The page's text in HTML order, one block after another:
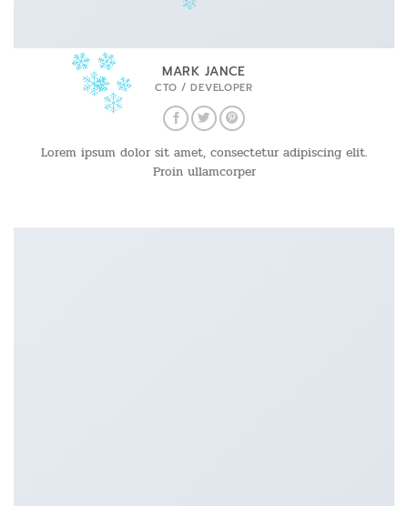
MARK JANCE
CTO / DEVELOPER
Lorem ipsum dolor sit amet, consectetur adipiscing elit.
Proin ullamcorper